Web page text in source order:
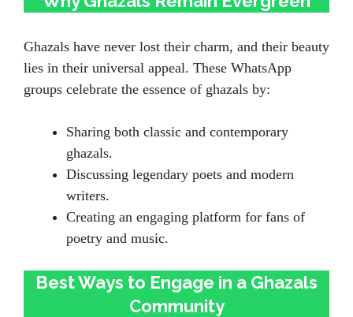
Ghazals have never lost their charm, and their beauty
lies in their universal appeal. These WhatsApp
groups celebrate the essence of ghazals by:
Sharing both classic and contemporary
ghazals.
Discussing legendary poets and modern
writers.
Creating an engaging platform for fans of
poetry and music.
Best Ways to Engage in a Ghazals
Community